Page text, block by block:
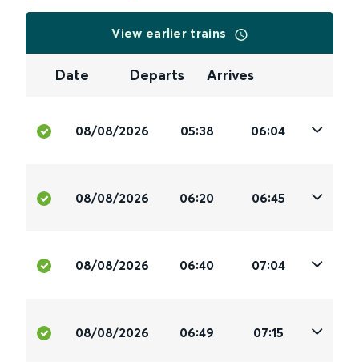
View earlier trains
Date Departs Arrives
08/08/2026 05:38 06:04
08/08/2026 06:20 06:45
08/08/2026 06:40 07:04
08/08/2026 06:49 07:15